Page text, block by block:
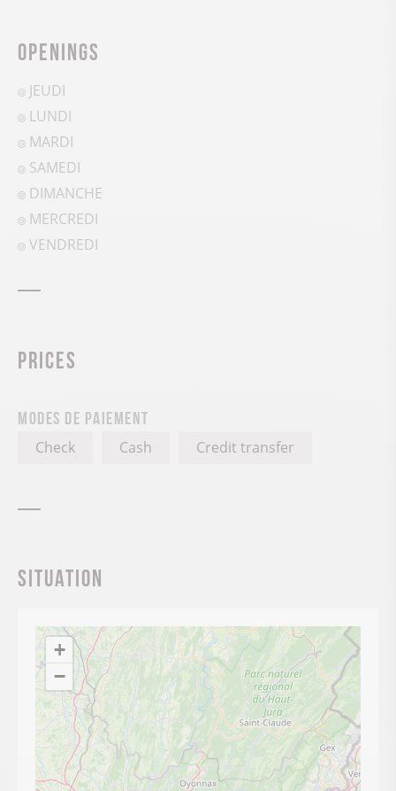
Openings
JEUDI
LUNDI
MARDI
SAMEDI
DIMANCHE
MERCREDI
VENDREDI
Prices
Modes de paiement
Check Cash Credit transfer
Situation
+
−